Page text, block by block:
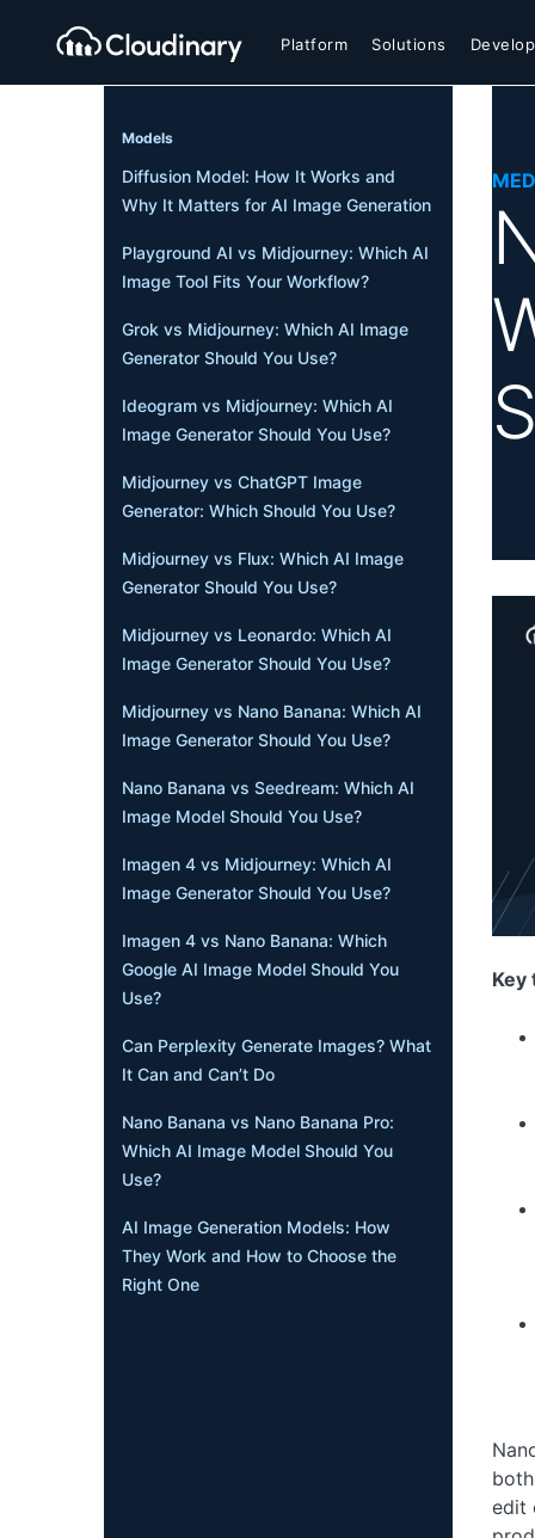
Platform Solutions
Models
Diffusion Model: How It Works and
Why It Matters for AI Image Generation
Playground AI vs Midjourney: Which AI
Image Tool Fits Your Workflow?
Grok vs Midjourney: Which AI Image
Generator Should You Use?
Ideogram vs Midjourney: Which AI
Image Generator Should You Use?
Midjourney vs ChatGPT Image
Generator: Which Should You Use?
Midjourney vs Flux: Which AI Image
Generator Should You Use?
Midjourney vs Leonardo: Which AI
Image Generator Should You Use?
Midjourney vs Nano Banana: Which AI
Image Generator Should You Use?
Nano Banana vs Seedream: Which AI
Image Model Should You Use?
Imagen 4 vs Midjourney: Which AI
Image Generator Should You Use?
Imagen 4 vs Nano Banana: Which
Google AI Image Model Should You
Use?
Can Perplexity Generate Images? What
It Can and Can’t Do
Nano Banana vs Nano Banana Pro:
Which AI Image Model Should You
Use?
AI Image Generation Models: How
They Work and How to Choose the
Right One
Key
edit